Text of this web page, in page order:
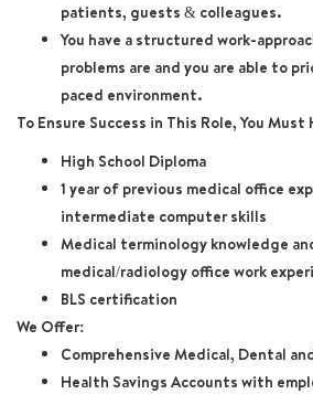
patients, guests & colleagues.
You have a structured work-
problems are and you are able to
paced environment.
To Ensure Success in This Role, You Must
High School Diploma
1 year of previous medical office
intermediate computer skills
Medical terminology knowledge
medical/radiology office work
BLS certification
We Offer:
Comprehensive Medical, Dental
Health Savings Accounts with